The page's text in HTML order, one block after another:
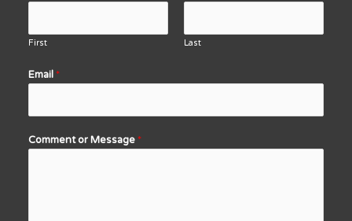
First Last
Email *
Comment or Message *